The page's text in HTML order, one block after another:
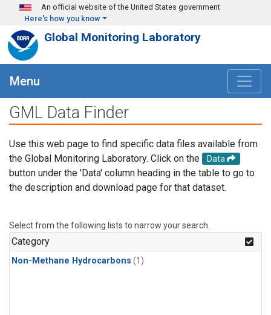
Skip to main content
An official website of the United States government
Here's how you know
Global Monitoring Laboratory
Menu
GML Data Finder
Use this web page to find specific data files available from
the Global Monitoring Laboratory. Click on the
Data
button under the 'Data' column heading in the table to go to
the description and download page for that dataset.
Select from the following lists to narrow your search.
Category
Non-Methane Hydrocarbons (1)